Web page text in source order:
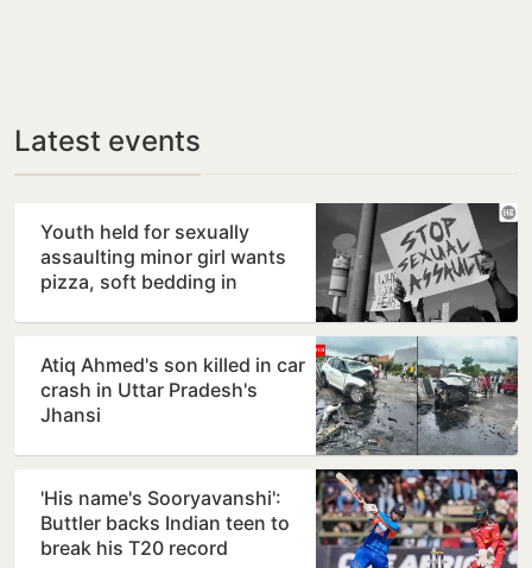
Latest events
Youth held for sexually
assaulting minor girl wants
pizza, soft bedding in
Atiq Ahmed's son killed in car
crash in Uttar Pradesh's
Jhansi
'His name's Sooryavanshi':
Buttler backs Indian teen to
break his T20 record